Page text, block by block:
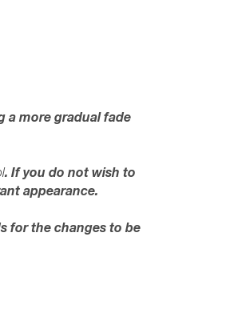
a more gradual fade
. If you do not wish to
appearance.
for the changes to be